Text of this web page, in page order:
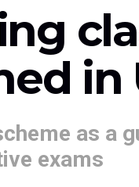
in
as a
exams